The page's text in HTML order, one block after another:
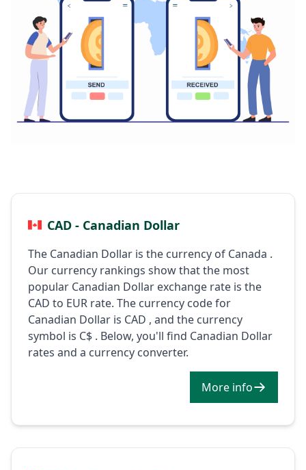
CAD - Canadian Dollar
The Canadian Dollar is the currency of Canada .
Our currency rankings show that the most
popular Canadian Dollar exchange rate is the
CAD to EUR rate. The currency code for
Canadian Dollar is CAD , and the currency
symbol is C$ . Below, you'll find Canadian Dollar
rates and a currency converter.
More info